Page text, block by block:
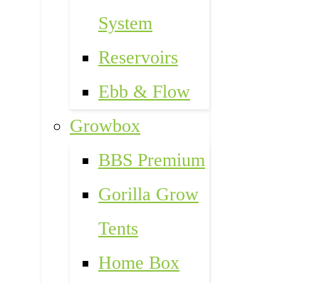
System
Reservoirs
Ebb & Flow
Growbox
BBS Premium
Gorilla Grow
Tents
Home Box